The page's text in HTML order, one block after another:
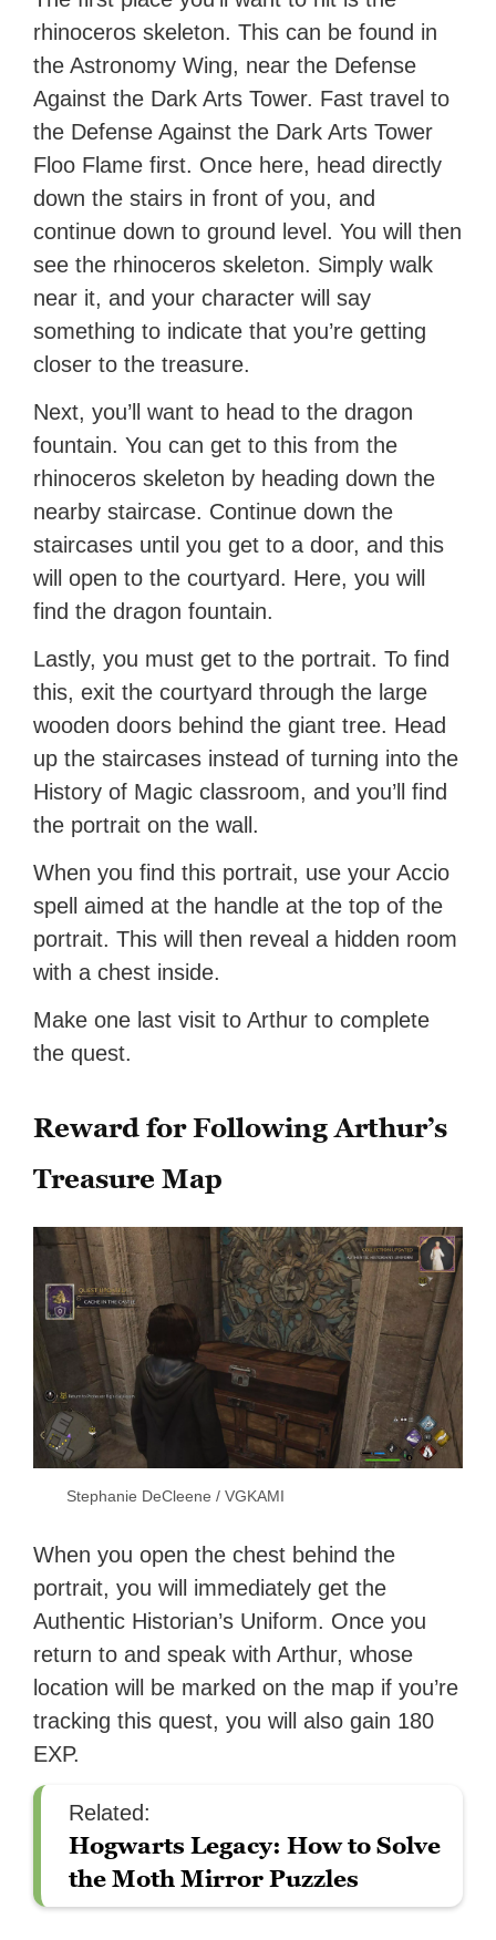
rhinoceros skeleton. This can be found in
the Astronomy Wing, near the Defense
Against the Dark Arts Tower. Fast travel to
the Defense Against the Dark Arts Tower
Floo Flame first. Once here, head directly
down the stairs in front of you, and
continue down to ground level. You will then
see the rhinoceros skeleton. Simply walk
near it, and your character will say
something to indicate that you’re getting
closer to the treasure.
Next, you’ll want to head to the dragon
fountain. You can get to this from the
rhinoceros skeleton by heading down the
nearby staircase. Continue down the
staircases until you get to a door, and this
will open to the courtyard. Here, you will
find the dragon fountain.
Lastly, you must get to the portrait. To find
this, exit the courtyard through the large
wooden doors behind the giant tree. Head
up the staircases instead of turning into the
History of Magic classroom, and you’ll find
the portrait on the wall.
When you find this portrait, use your Accio
spell aimed at the handle at the top of the
portrait. This will then reveal a hidden room
with a chest inside.
Make one last visit to Arthur to complete
the quest.
Reward for Following Arthur’s
Treasure Map
Stephanie DeCleene / VGKAMI
When you open the chest behind the
portrait, you will immediately get the
Authentic Historian’s Uniform. Once you
return to and speak with Arthur, whose
location will be marked on the map if you’re
tracking this quest, you will also gain 180
EXP.
Related:
Hogwarts Legacy: How to Solve
the Moth Mirror Puzzles